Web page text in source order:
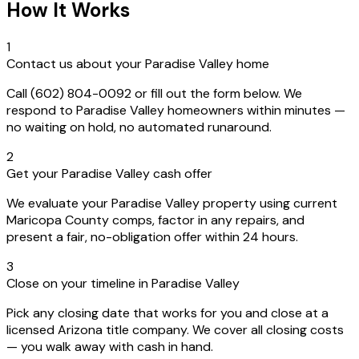
How It Works
1
Contact us about your Paradise Valley home
Call (602) 804-0092 or fill out the form below. We
respond to Paradise Valley homeowners within minutes —
no waiting on hold, no automated runaround.
2
Get your Paradise Valley cash offer
We evaluate your Paradise Valley property using current
Maricopa County comps, factor in any repairs, and
present a fair, no-obligation offer within 24 hours.
3
Close on your timeline in Paradise Valley
Pick any closing date that works for you and close at a
licensed Arizona title company. We cover all closing costs
— you walk away with cash in hand.